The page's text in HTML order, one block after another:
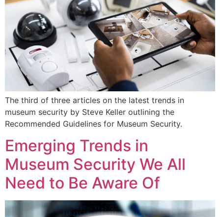
The third of three articles on the latest trends in
museum security by Steve Keller outlining the
Recommended Guidelines for Museum Security.
Emerging Trends in
Museum Security We All
Need to Be Aware Of